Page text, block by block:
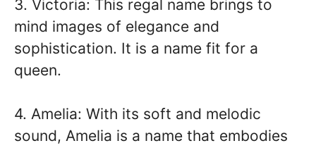
3. Victoria: This regal name brings to
mind images of elegance and
sophistication. It is a name fit for a
queen.
4. Amelia: With its soft and melodic
sound, Amelia is a name that embodies